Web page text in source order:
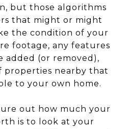
but those algorithms
that might or might
the condition of your
footage, any features
added (or removed),
properties nearby that
to your own home.
out how much your
is to look at your